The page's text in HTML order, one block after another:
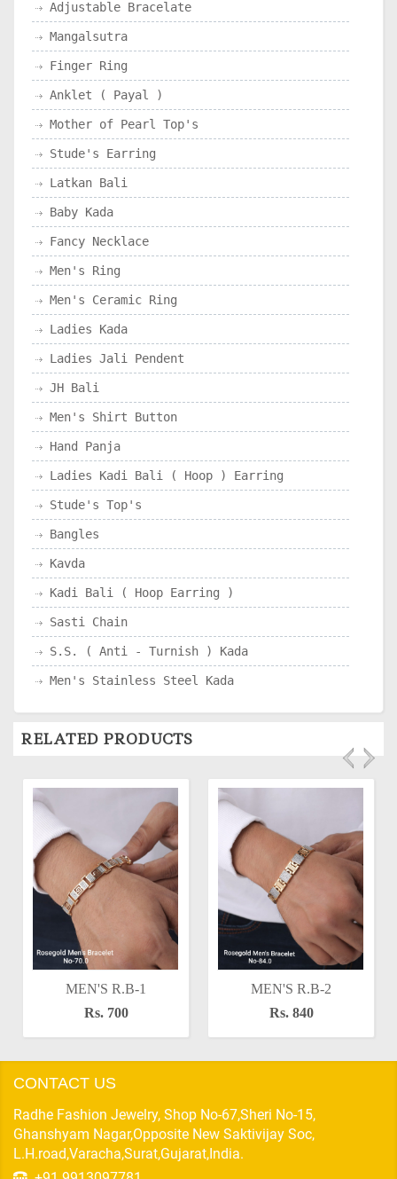
Adjustable Bracelate
Mangalsutra
Finger Ring
Anklet ( Payal )
Mother of Pearl Top's
Stude's Earring
Latkan Bali
Baby Kada
Fancy Necklace
Men's Ring
Men's Ceramic Ring
Ladies Kada
Ladies Jali Pendent
JH Bali
Men's Shirt Button
Hand Panja
Ladies Kadi Bali ( Hoop ) Earring
Stude's Top's
Bangles
Kavda
Kadi Bali ( Hoop Earring )
Sasti Chain
S.S. ( Anti - Turnish ) Kada
Men's Stainless Steel Kada
RELATED PRODUCTS
MEN'S R.B-1
Rs. 700
MEN'S R.B-2
Rs. 840
CONTACT US
Radhe Fashion Jewelry, Shop No-67,Sheri No-15,
Ghanshyam Nagar,Opposite New Saktivijay Soc,
L.H.road,Varacha,Surat,Gujarat,India.